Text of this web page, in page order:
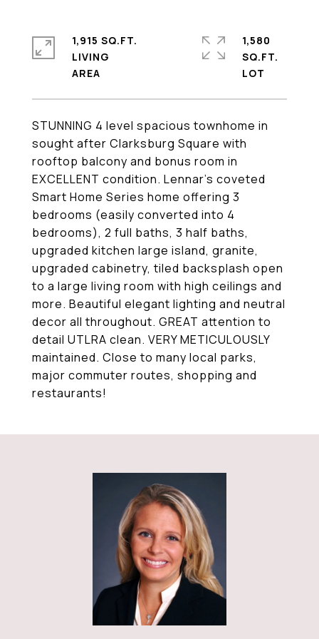
STUNNING 4 level spacious townhome in
sought after Clarksburg Square with
rooftop balcony and bonus room in
EXCELLENT condition. Lennar's coveted
Smart Home Series home offering 3
bedrooms (easily converted into 4
bedrooms), 2 full baths, 3 half baths,
upgraded kitchen large island, granite,
upgraded cabinetry, tiled backsplash open
to a large living room with high ceilings and
more. Beautiful elegant lighting and neutral
decor all throughout. GREAT attention to
detail UTLRA clean. VERY METICULOUSLY
maintained. Close to many local parks,
major commuter routes, shopping and
restaurants!
1,915 SQ.FT.
LIVING
1,580
SQ.FT.